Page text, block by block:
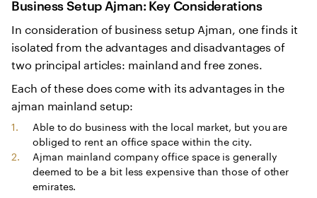
Business Setup Ajman: Key Considerations
In consideration of business setup Ajman, one finds it
isolated from the advantages and disadvantages of
two principal articles: mainland and free zones.
Each of these does come with its advantages in the
ajman mainland setup:
Able to do business with the local market, but you are
obliged to rent an office space within the city.
Ajman mainland company office space is generally
deemed to be a bit less expensive than those of other
emirates.